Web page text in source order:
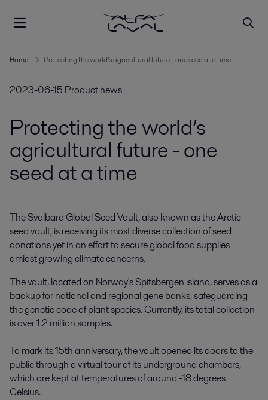
Home Protecting the world’s agricultural future - one seed at a time
2023-06-15 Product news
Protecting the world’s
agricultural future - one
seed at a time
The Svalbard Global Seed Vault, also known as the Arctic
seed vault, is receiving its most diverse collection of seed
donations yet in an effort to secure global food supplies
amidst growing climate concerns.
The vault, located on Norway's Spitsbergen island, serves as a
backup for national and regional gene banks, safeguarding
the genetic code of plant species. Currently, its total collection
is over 1.2 million samples.
To mark its 15th anniversary, the vault opened its doors to the
public through a virtual tour of its underground chambers,
which are kept at temperatures of around -18 degrees
Celsius.